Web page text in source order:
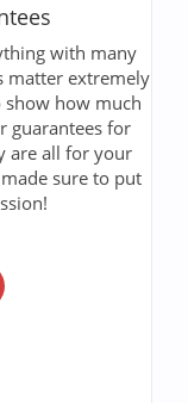
with many
matter extremely
show how much
guarantees for
are all for your
sure to put